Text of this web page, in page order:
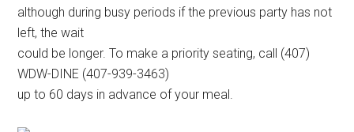
although during busy periods if the previous party has not
left, the wait
could be longer. To make a priority seating, call (407)
WDW-DINE (407-939-3463)
up to 60 days in advance of your meal.